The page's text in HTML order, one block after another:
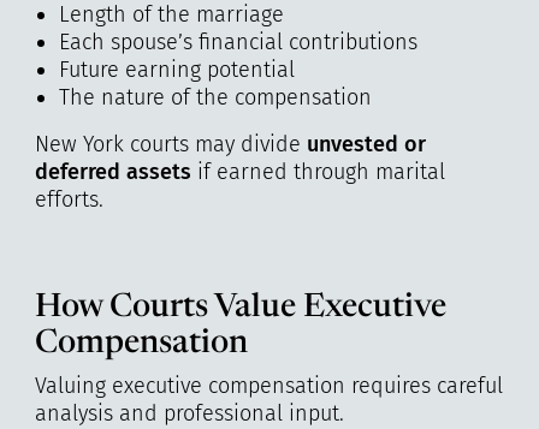
Length of the marriage
Each spouse’s financial contributions
Future earning potential
The nature of the compensation
New York courts may divide unvested or
deferred assets if earned through marital
efforts.
How Courts Value Executive
Compensation
Valuing executive compensation requires careful
analysis and professional input.